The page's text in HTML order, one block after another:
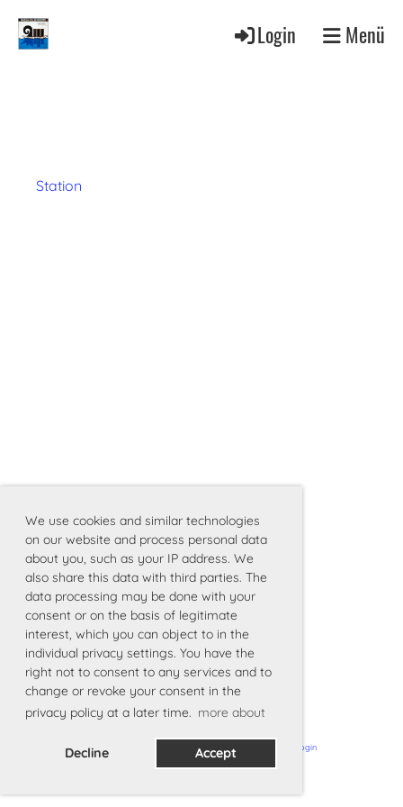
We use cookies and similar technologies
on our website and process personal data
about you, such as your IP address. We
also share this data with third parties. The
data processing may be done with your
consent or on the basis of legitimate
interest, which you can object to in the
individual privacy settings. You have the
right not to consent to any services and to
change or revoke your consent in the
privacy policy at a later time. more about
Decline Accept
Login Menü
Station
Powered by ClubDesk Vereinssoftware ClubDesk Login